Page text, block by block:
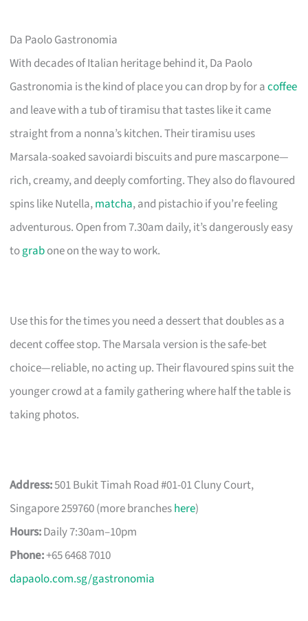
Da Paolo Gastronomia
With decades of Italian heritage behind it, Da Paolo
Gastronomia is the kind of place you can drop by for acoffee
and leave with a tub of tiramisu that tastes like it came
straight from a nonna’s kitchen. Their tiramisu uses
Marsala-soaked savoiardi biscuits and pure mascarpone—
rich, creamy, and deeply comforting. They also do flavoured
spins like Nutella,matcha, and pistachio if you’re feeling
adventurous. Open from 7.30am daily, it’s dangerously easy
tograbone on the way to work.
Use this for the times you need a dessert that doubles as a
decent coffee stop. The Marsala version is the safe-bet
choice—reliable, no acting up. Their flavoured spins suit the
younger crowd at a family gathering where half the table is
taking photos.
Address:501 Bukit Timah Road #01-01 Cluny Court,
Singapore 259760 (more brancheshere)
Hours:Daily 7:30am–10pm
Phone:+65 6468 7010
dapaolo.com.sg/gastronomia